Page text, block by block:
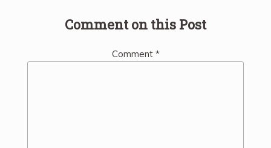
Comment on this Post
Comment *